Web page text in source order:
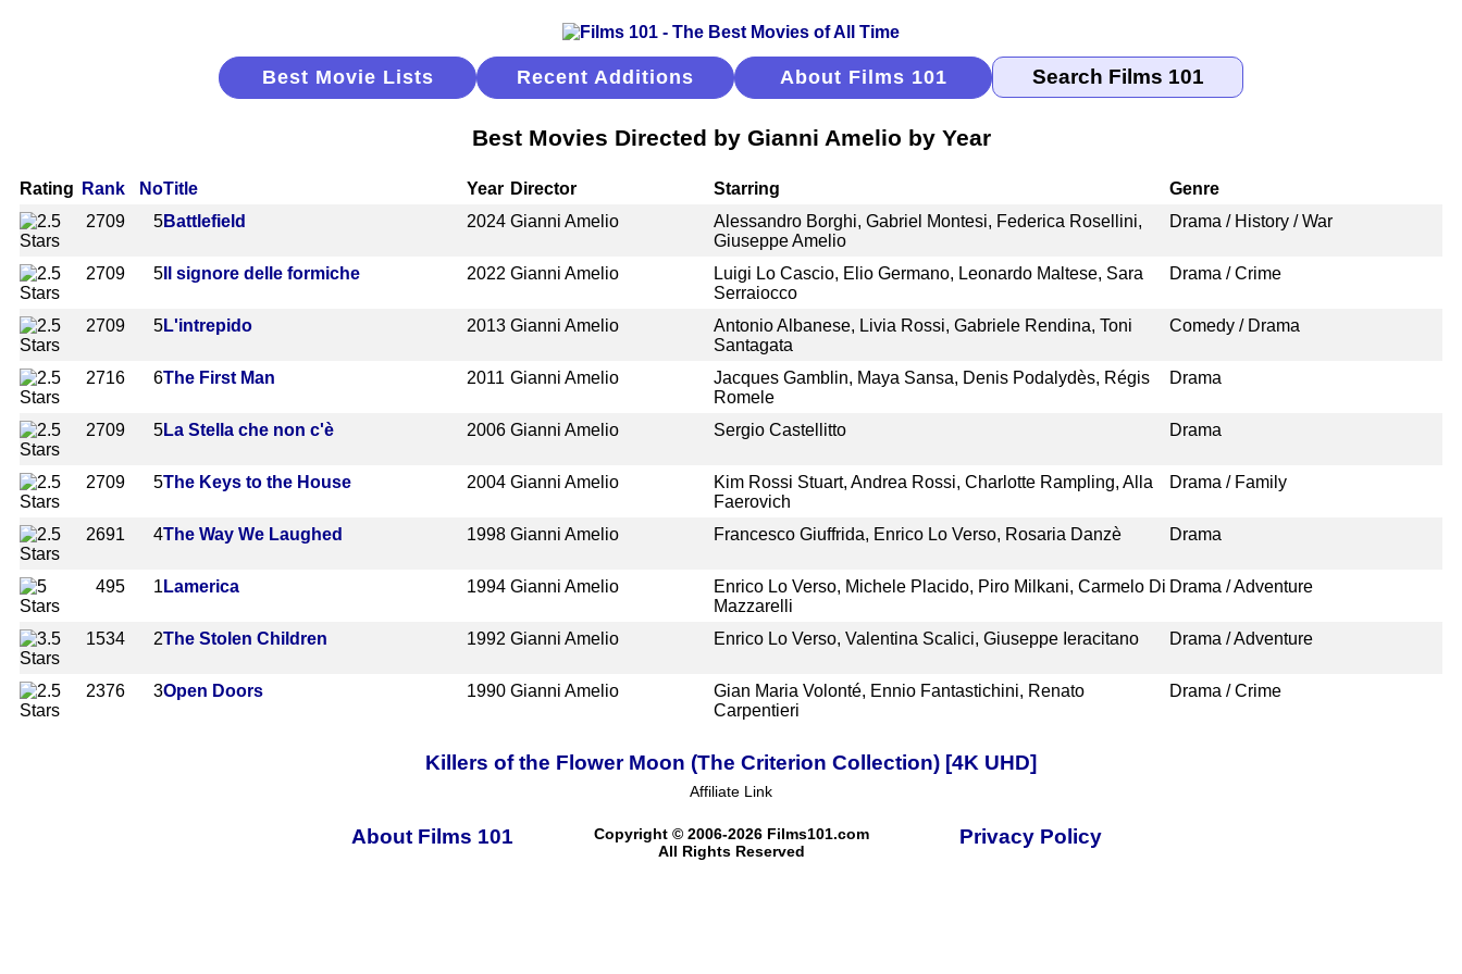
Best Movie Lists Recent Additions About Films 101
Best Movies Directed by Gianni Amelio by Year
Rating Rank NoTitle Year Director Starring
Genre
2709
5Battlefield 2024 Gianni Amelio
Alessandro Borghi, Gabriel Montesi, Federica Rosellini,
Giuseppe Amelio
Drama / History / War
2709 5 Il signore delle formiche 2022 Gianni Amelio
Luigi Lo Cascio, Elio Germano, Leonardo Maltese, Sara
Serraiocco
Drama / Crime
2709 5L'intrepido 2013 Gianni Amelio
Antonio Albanese, Livia Rossi, Gabriele Rendina, Toni
Santagata
Comedy / Drama
2716 6The First Man 2011 Gianni Amelio
Jacques Gamblin, Maya Sansa, Denis Podalydès, Régis
Romele
Drama
2709 5La Stella che non c'è 2006 Gianni Amelio Sergio Castellitto Drama
2709 5The Keys to the House 2004 Gianni Amelio
Kim Rossi Stuart, Andrea Rossi, Charlotte Rampling, Alla
Faerovich
Drama / Family
2691 4The Way We Laughed 1998 Gianni Amelio Francesco Giuffrida, Enrico Lo Verso, Rosaria Danzè Drama
495 1 Lamerica 1994 Gianni Amelio
Enrico Lo Verso, Michele Placido, Piro Milkani, Carmelo Di
Mazzarelli
Drama / Adventure
1534 2The Stolen Children 1992 Gianni Amelio Enrico Lo Verso, Valentina Scalici, Giuseppe Ieracitano Drama / Adventure
2376 3Open Doors 1990 Gianni Amelio
Gian Maria Volonté, Ennio Fantastichini, Renato
Carpentieri
Drama / Crime
Killers of the Flower Moon (The Criterion Collection) [4K UHD]
Affiliate Link
About Films 101
Copyright © 2006-2026 Films101.com
All Rights Reserved
Privacy Policy